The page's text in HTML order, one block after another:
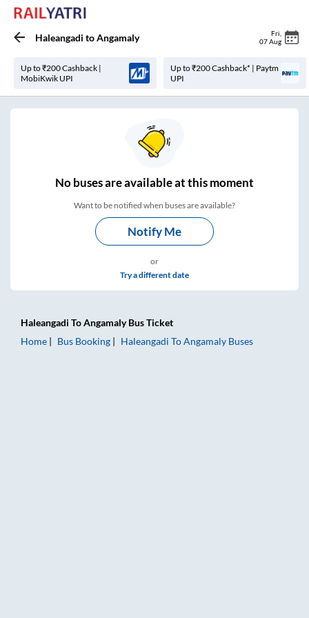
Haleangadi toAngamaly Fri
07 Aug
Up to ₹200 Cashback |
MobiKwik UPI
Up to ₹200 Cashback* | Paytm
UPI
Nobuses areavailable at this moment
Want to be notified when buses are available?
Notify Me
or
Try a different date
Haleangadi ToAngamalyBus Ticket
Home
Bus Booking Haleangadi ToAngamaly Buses